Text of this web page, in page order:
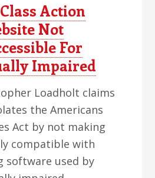
Action
Not
For
Impaired
Loadholt claims
the Americans
Act by not making
compatible with
software used by